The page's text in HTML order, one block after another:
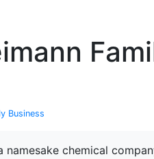
Business
namesake chemical